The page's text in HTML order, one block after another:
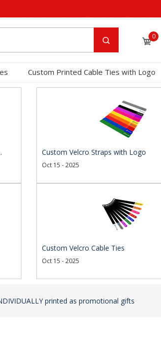
0
Custom Printed Cable Ties with Logo
Custom Velcro Straps with Logo
Oct 15 - 2025
Custom Velcro Cable Ties
Oct 15 - 2025
printed as promotional gifts